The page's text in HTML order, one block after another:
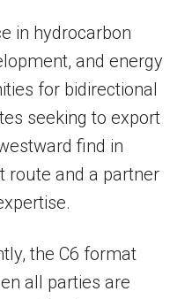
in hydrocarbon
and energy
for bidirectional
seeking to export
find in
route and a partner
the C6 format
all parties are